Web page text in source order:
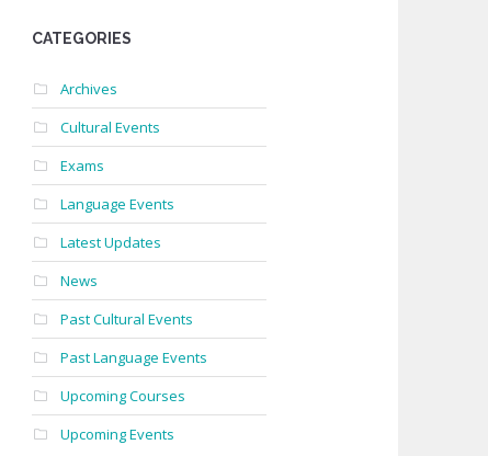
CATEGORIES
Archives
Cultural Events
Exams
Language Events
Latest Updates
News
Past Cultural Events
Past Language Events
Upcoming Courses
Upcoming Events